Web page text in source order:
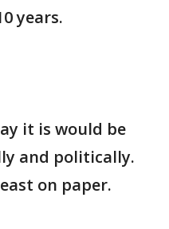
years.
it is would be
and politically.
on paper.